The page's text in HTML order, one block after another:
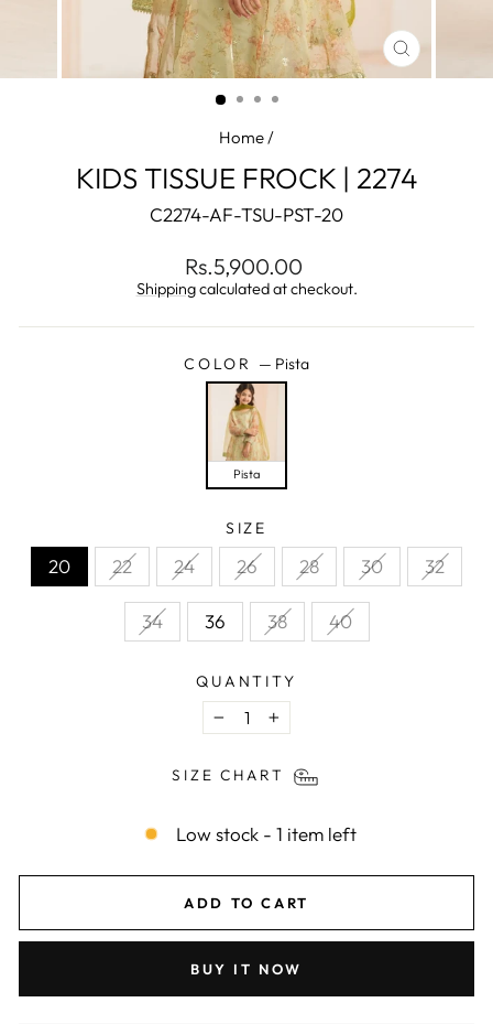
CLOSE
(ESC)
Home/
KIDS TISSUE FROCK | 2274
C2274-AF-TSU-PST-20
Regular
price
Sale
price
Rs.5,900.00
Shippingcalculated at checkout.
COLOR — Pista
Pista
SIZE
20 22 24 26 28 30 32
34 36 38 40
QUANTITY
− +
SIZE CHART
Low stock - 1 item left
ADD TO CART
BUY IT NOW